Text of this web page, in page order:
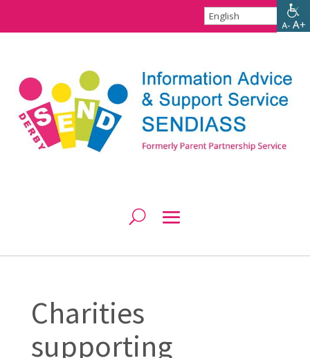
Charities
supporting